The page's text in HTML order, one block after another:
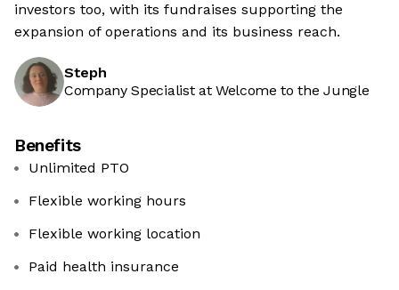
investors too, with its fundraises supporting the
expansion of operations and its business reach.
Steph
Company Specialist at Welcome to the Jungle
Benefits
Unlimited PTO
Flexible working hours
Flexible working location
Paid health insurance